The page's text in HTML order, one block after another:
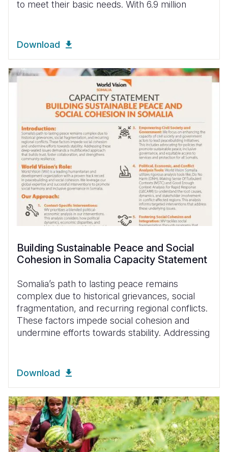
to meet their basic needs. With 6.9 million
Download
Building Sustainable Peace and Social
Cohesion in Somalia Capacity Statement
Somalia’s path to lasting peace remains
complex due to historical grievances, social
fragmentation, and recurring regional conflicts.
These factors impede social cohesion and
undermine efforts towards stability. Addressing
Download